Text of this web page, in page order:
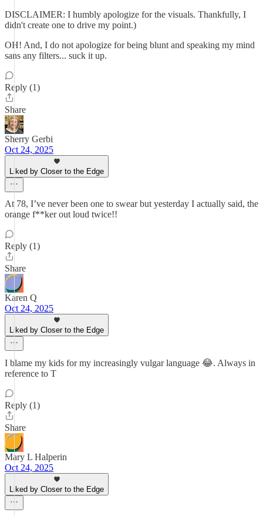
DISCLAIMER: I humbly apologize for the visuals. Thankfully, I
didn't create one to drive my point.)
OH! And, I do not apologize for being blunt and speaking my mind
sans any filters... suck it up.
Reply (1)
Share
Sherry Gerbi
Oct 24, 2025
Liked by Closer to the Edge
At 78, I’ve never been one to swear but yesterday I actually said, the
orange f**ker out loud twice!!
Reply (1)
Share
Karen Q
Oct 24, 2025
Liked by Closer to the Edge
I blame my kids for my increasingly vulgar language 😂. Always in
reference to T
Reply (1)
Share
Mary L Halperin
Oct 24, 2025
Liked by Closer to the Edge